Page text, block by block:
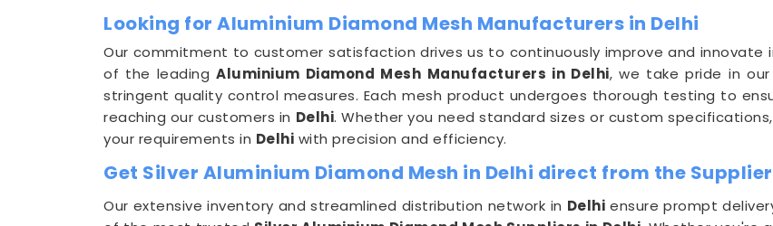
Looking for Aluminium Diamond Mesh Manufacturers in Delhi
Our commitment to customer satisfaction drives us to continuously improve and innovate
of the leadingAluminium Diamond Mesh Manufacturers in Delhi, we take pride in
stringent quality control measures. Each mesh product undergoes thorough testing to
reaching our customers in Delhi. Whether you need standard sizes or custom
your requirements in Delhi with precision and efficiency.
Get Silver Aluminium Diamond Mesh in Delhi direct from the Supplier
Our extensive inventory and streamlined distribution network in Delhi ensure prompt